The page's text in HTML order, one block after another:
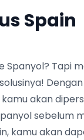
Spain
Spanyol? Tapi
akan
sebelum
kamu akan